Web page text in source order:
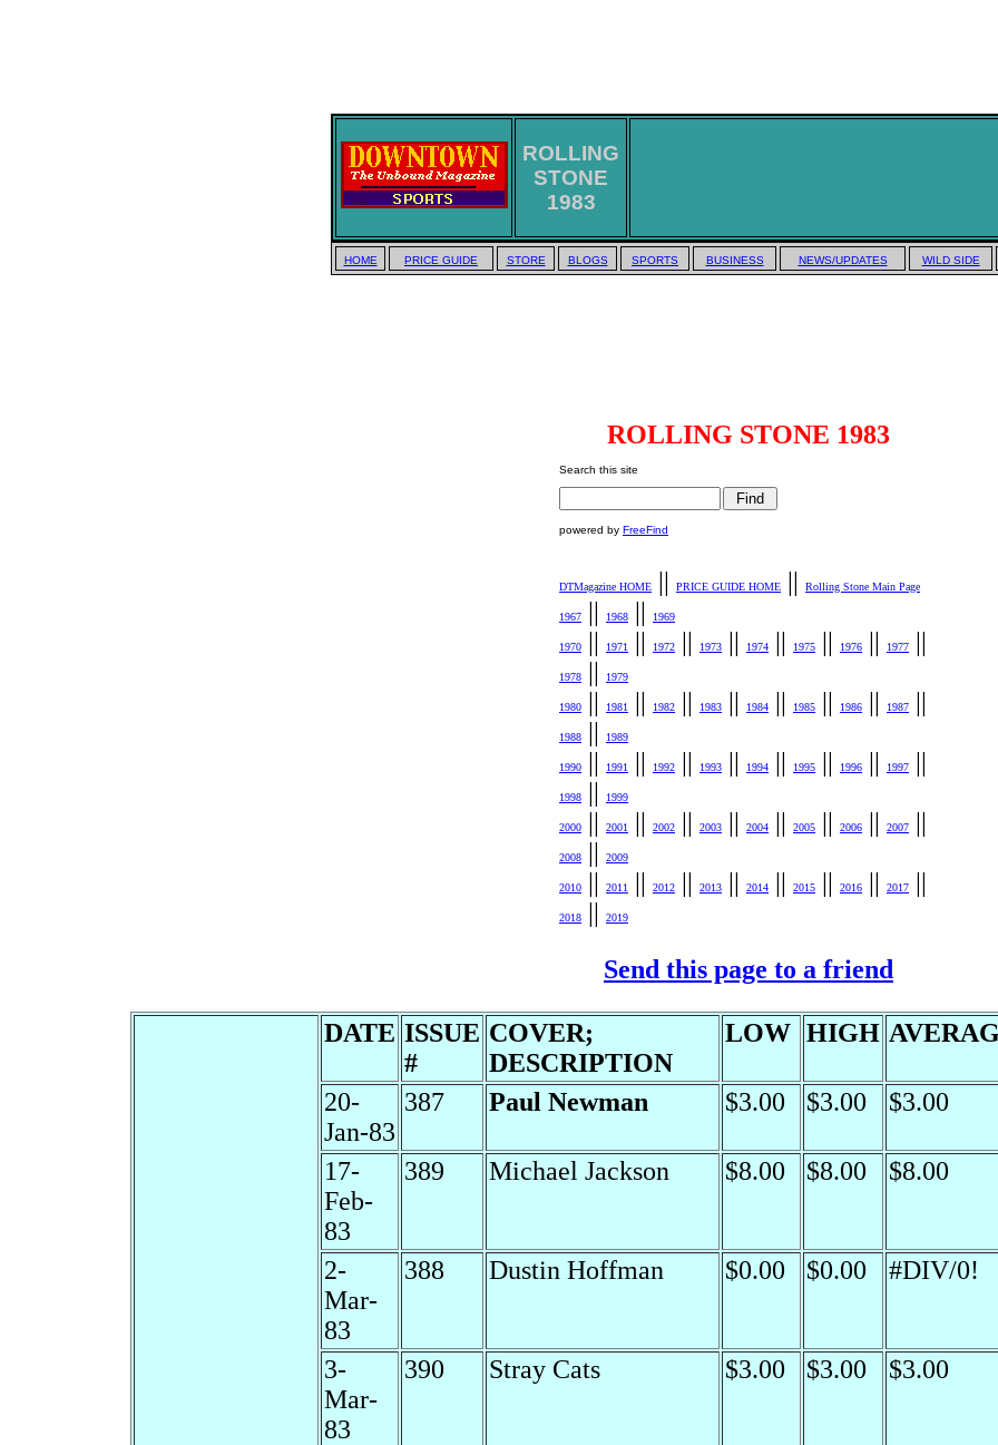
ROLLING
STONE
1983
HOME PRICE GUIDE STORE BLOGS SPORTS BUSINESS NEWS/UPDATES WILD SIDE
ROLLING STONE 1983
Search this site
powered by FreeFind
DTMagazine HOME || PRICE GUIDE HOME || Rolling Stone Main Page
1967 || 1968 || 1969
1970 || 1971 || 1972 || 1973 || 1974 || 1975 || 1976 || 1977 ||
1978 || 1979
1980 || 1981 || 1982 || 1983 || 1984 || 1985 || 1986 || 1987 ||
1988 || 1989
1990 || 1991 || 1992 || 1993 || 1994 || 1995 || 1996 || 1997 ||
1998 || 1999
2000 || 2001 || 2002 || 2003 || 2004 || 2005 || 2006 || 2007 ||
2008 || 2009
2010 || 2011 || 2012 || 2013 || 2014 || 2015 || 2016 || 2017 ||
2018 || 2019
Send this page to a friend
DATE ISSUE
#
COVER;
DESCRIPTION
LOW HIGH
20-
Jan-83
387 Paul Newman $3.00 $3.00 $3.00
17-
Feb-
83
389 Michael Jackson $8.00 $8.00 $8.00
2-
Mar-
83
388 Dustin Hoffman $0.00 $0.00 #DIV/0!
3-
Mar-
83
390 Stray Cats $3.00 $3.00 $3.00